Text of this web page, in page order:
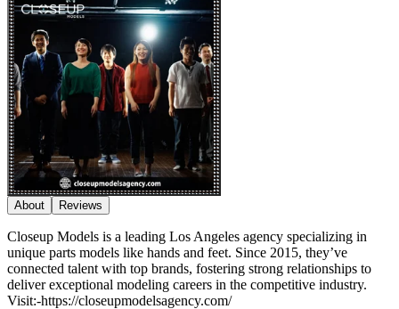
About Reviews
Closeup Models is a leading Los Angeles agency specializing in
unique parts models like hands and feet. Since 2015, they’ve
connected talent with top brands, fostering strong relationships to
deliver exceptional modeling careers in the competitive industry.
Visit:-https://closeupmodelsagency.com/